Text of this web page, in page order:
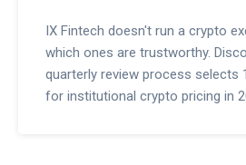
IX Fintech doesn't run a crypto
which ones are trustworthy.
quarterly review process selects
for institutional crypto pricing in